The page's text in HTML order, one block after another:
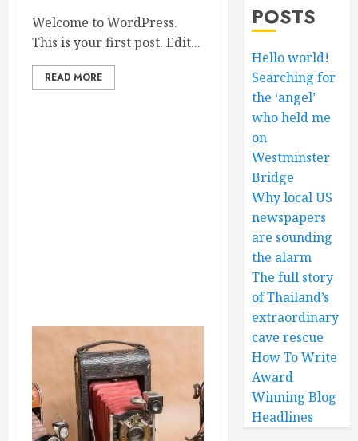
Welcome to WordPress.
This is your first post. Edit...
READ MORE
POSTS
Hello world!
Searching for
the ‘angel’
who held me
on
Westminster
Bridge
Why local US
newspapers
are sounding
the alarm
The full story
of Thailand’s
extraordinary
cave rescue
How To Write
Award
Winning Blog
Headlines